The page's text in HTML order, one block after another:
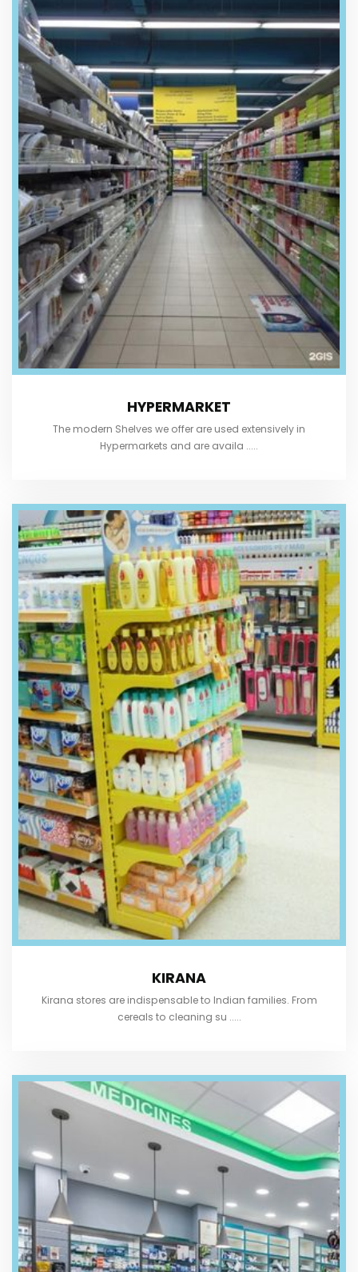
HYPERMARKET
The modern Shelves we offer are used extensively in
Hypermarkets and are availa .....
KIRANA
Kirana stores are indispensable to Indian families. From
cereals to cleaning su .....